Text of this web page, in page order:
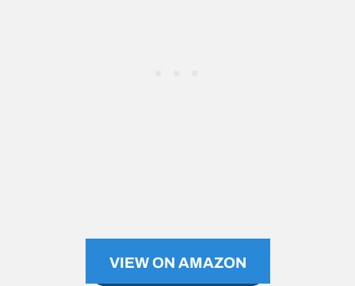
VIEW ON AMAZON